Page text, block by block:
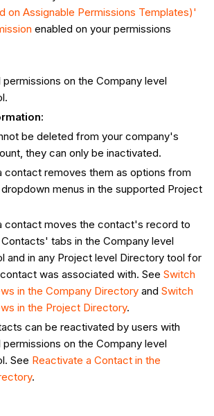
on Assignable Permissions Templates)'
enabled on your permissions
on the Company level
be deleted from your company's
they can only be inactivated.
contact removes them as options from
menus in the supported Project
contact moves the contact's record to
tabs in the Company level
and in any Project level Directory tool for
was associated with. SeeSwitch
in the Company Directory andSwitch
in the Project Directory.
can be reactivated by users with
on the Company level
See Reactivate a Contact in the
.